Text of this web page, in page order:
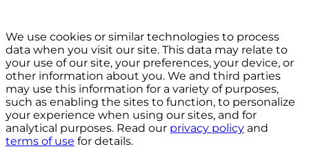
We use cookies or similar technologies to process
data when you visit our site. This data may relate to
your use of our site, your preferences, your device, or
other information about you. We and third parties
may use this information for a variety of purposes,
such as enabling the sites to function, to personalize
your experience when using our sites, and for
analytical purposes. Read our privacy policy and
terms of use for details.